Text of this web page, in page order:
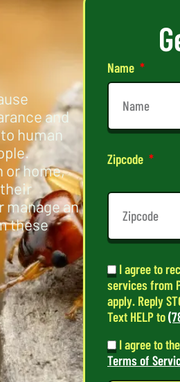
and
human
or home,
manage an
these
Name
Zipcode
I agree to
services from
apply. Reply
Text HELP to
I agree to
Terms of